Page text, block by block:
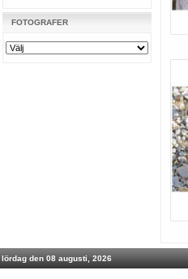
FOTOGRAFER
lördag den 08 augusti, 2026